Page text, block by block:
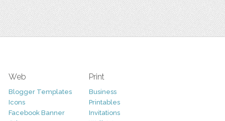
Web
Blogger Templates
Icons
Facebook Banner
Print
Business
Printables
Invitations